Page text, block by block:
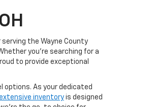
the Wayne County
you're searching for a
to provide exceptional
options. As your dedicated
inventory is designed